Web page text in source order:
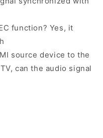
function? Yes, it
source device to the
can the audio signal